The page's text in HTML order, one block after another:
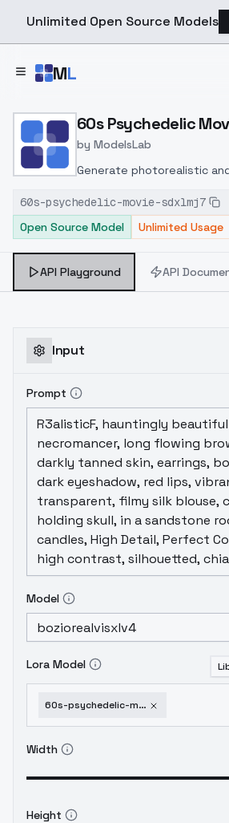
Unlimited Open Source Models
ML
Home > Models > ModelsLab >
60s Psychedelic
by ModelsLab
Generate photorealistic
inpainting, and image-to-
features, ideal for
60s-psychedelic-movie-sdxlmj7
Open Source Model
Unlimited Usage
API Playground API
Input
Prompt
Model
Lora Model
60s-psychedelic-movie-sdxlmj7
Width
Height